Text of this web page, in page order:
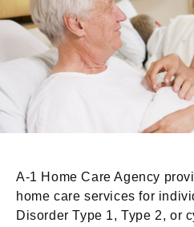
A-1 Home Care Agency
home care services for
Disorder Type 1, Type 2, or